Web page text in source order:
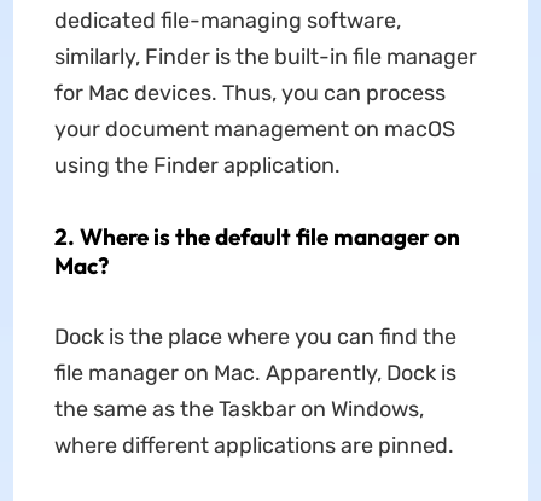
dedicated file-managing software,
similarly, Finder is the built-in file manager
for Mac devices. Thus, you can process
your document management on macOS
using the Finder application.
2. Where is the default file manager on
Mac?
Dock is the place where you can find the
file manager on Mac. Apparently, Dock is
the same as the Taskbar on Windows,
where different applications are pinned.